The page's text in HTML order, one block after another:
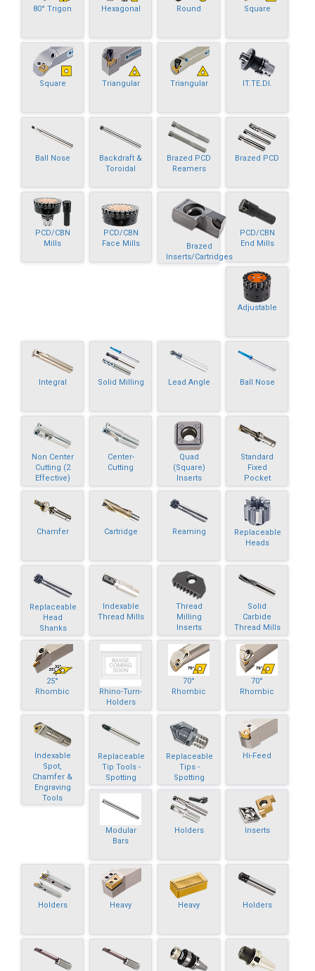
80° Trigon Hexagonal Round Square
Square Triangular Triangular IT.TE.DI.
Ball Nose
Backdraft &
Toroidal
Brazed PCD
Reamers
Brazed PCD
PCD/CBN
Mills
PCD/CBN
Face Mills
Brazed
Inserts/Cartridges
PCD/CBN
End Mills
Adjustable
Integral Solid Milling Lead Angle Ball Nose
Non Center
Cutting (2
Effective)
Center-
Cutting
Quad
(Square)
Inserts
Standard
Fixed
Pocket
Chamfer Cartridge Reaming
Replaceable
Heads
Replaceable
Head
Shanks
Indexable
Thread Mills
Thread
Milling
Inserts
Solid
Carbide
Thread Mills
25°
Rhombic
Rhino-Turn-
Holders
70°
Rhombic
70°
Rhombic
Indexable
Spot,
Chamfer &
Engraving
Tools
Replaceable
Tip Tools -
Spotting
Replaceable
Tips -
Spotting
Hi-Feed
Modular
Bars
Holders Inserts
Holders Heavy Heavy Holders